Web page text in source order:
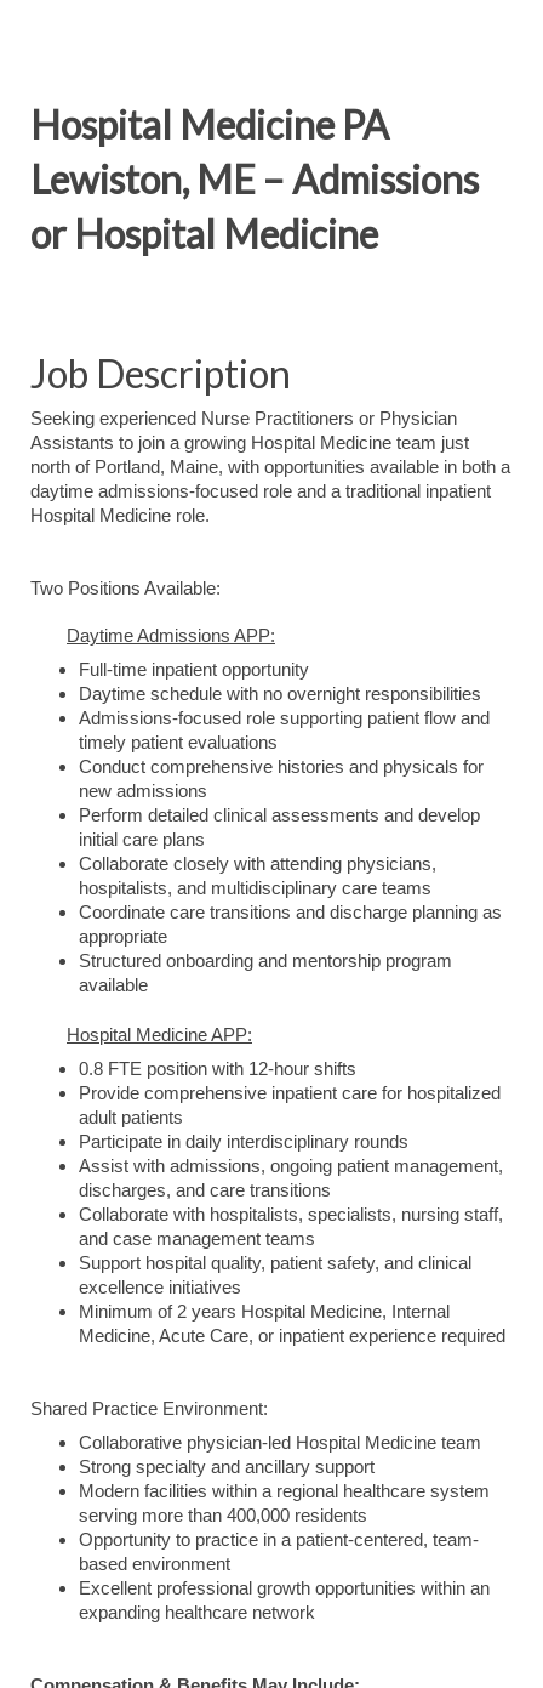
Hospital Medicine PA
Lewiston, ME – Admissions
or Hospital Medicine
Job Description
Seeking experienced Nurse Practitioners or Physician
Assistants to join a growing Hospital Medicine team just
north of Portland, Maine, with opportunities available in both a
daytime admissions-focused role and a traditional inpatient
Hospital Medicine role.
Two Positions Available:
Daytime Admissions APP:
Full-time inpatient opportunity
Daytime schedule with no overnight responsibilities
Admissions-focused role supporting patient flow and
timely patient evaluations
Conduct comprehensive histories and physicals for
new admissions
Perform detailed clinical assessments and develop
initial care plans
Collaborate closely with attending physicians,
hospitalists, and multidisciplinary care teams
Coordinate care transitions and discharge planning as
appropriate
Structured onboarding and mentorship program
available
Hospital Medicine APP:
0.8 FTE position with 12-hour shifts
Provide comprehensive inpatient care for hospitalized
adult patients
Participate in daily interdisciplinary rounds
Assist with admissions, ongoing patient management,
discharges, and care transitions
Collaborate with hospitalists, specialists, nursing staff,
and case management teams
Support hospital quality, patient safety, and clinical
excellence initiatives
Minimum of 2 years Hospital Medicine, Internal
Medicine, Acute Care, or inpatient experience required
Shared Practice Environment:
Collaborative physician-led Hospital Medicine team
Strong specialty and ancillary support
Modern facilities within a regional healthcare system
serving more than 400,000 residents
Opportunity to practice in a patient-centered, team-
based environment
Excellent professional growth opportunities within an
expanding healthcare network